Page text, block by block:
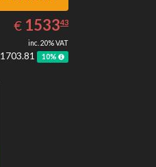
€ EUR
1533.43
153343
inc. 20% VAT
1703.81 10%